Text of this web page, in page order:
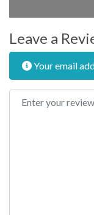
Leave a
Your email
Review text